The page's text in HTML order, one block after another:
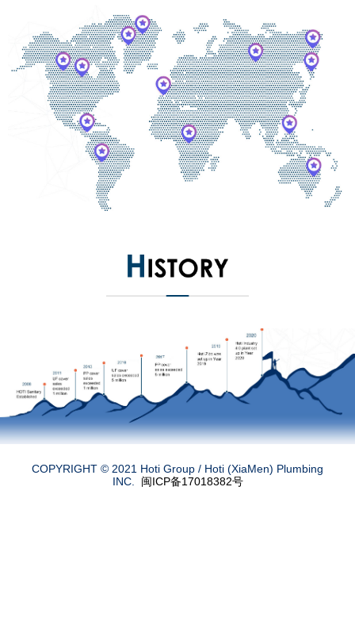
COPYRIGHT © 2021 Hoti Group / Hoti (XiaMen) Plumbing
INC. 闽ICP备17018382号